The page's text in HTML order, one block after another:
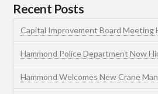
Recent Posts
Capital Improvement Board Meeting
Hammond Police Department Now
Hammond Welcomes New Crane